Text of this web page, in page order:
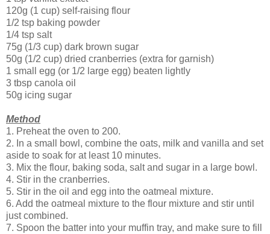
120g (1 cup) self-raising flour
1/2 tsp baking powder
1/4 tsp salt
75g (1/3 cup) dark brown sugar
50g (1/2 cup) dried cranberries (extra for garnish)
1 small egg (or 1/2 large egg) beaten lightly
3 tbsp canola oil
50g icing sugar
Method
1. Preheat the oven to 200.
2. In a small bowl, combine the oats, milk and vanilla and set
aside to soak for at least 10 minutes.
3. Mix the flour, baking soda, salt and sugar in a large bowl.
4. Stir in the cranberries.
5. Stir in the oil and egg into the oatmeal mixture.
6. Add the oatmeal mixture to the flour mixture and stir until
just combined.
7. Spoon the batter into your muffin tray, and make sure to fill